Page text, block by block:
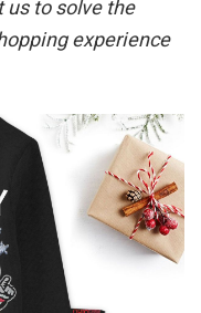
to solve the
experience